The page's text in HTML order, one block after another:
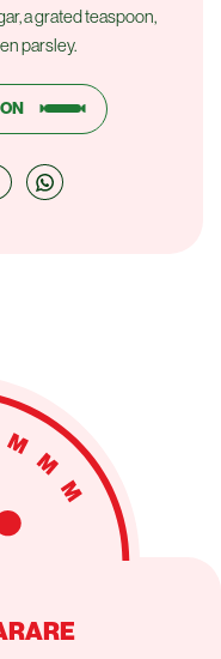
a grated teaspoon,
parsley.